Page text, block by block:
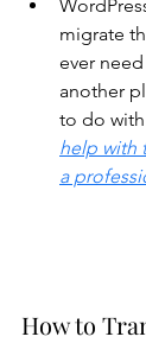
migrate
ever
another
to do with
help with
a
How to